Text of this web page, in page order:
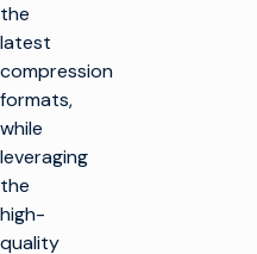
the
latest
compression
formats,
while
leveraging
the
high-
quality